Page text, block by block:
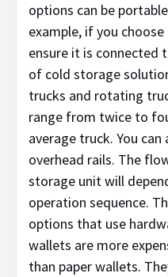
options can be
example, if you
ensure it is connected
of cold storage
trucks and rotating
range from twice to
average truck. You
overhead rails. The
storage unit will
operation sequence.
options that use
wallets are more
than paper wallets.